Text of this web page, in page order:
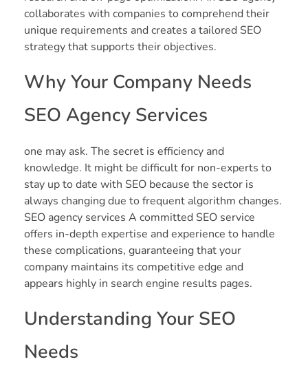
collaborates with companies to comprehend their
unique requirements and creates a tailored SEO
strategy that supports their objectives.
Why Your Company Needs
SEO Agency Services
one may ask. The secret is efficiency and
knowledge. It might be difficult for non-experts to
stay up to date with SEO because the sector is
always changing due to frequent algorithm changes.
SEO agency services A committed SEO service
offers in-depth expertise and experience to handle
these complications, guaranteeing that your
company maintains its competitive edge and
appears highly in search engine results pages.
Understanding Your SEO
Needs